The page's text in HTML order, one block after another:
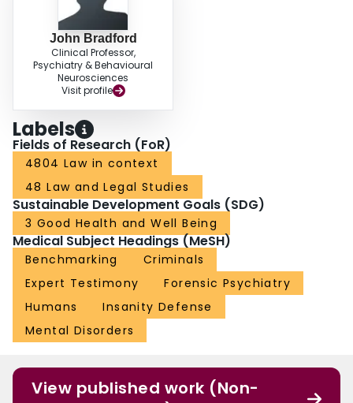
John Bradford
Clinical Professor,
Psychiatry & Behavioural
Neurosciences
Visit profile
Labels
Fields of Research (FoR)
4804 Law in context
48 Law and Legal Studies
Sustainable Development Goals (SDG)
3 Good Health and Well Being
Medical Subject Headings (MeSH)
Benchmarking
Criminals
Expert Testimony
Forensic Psychiatry
Humans
Insanity Defense
Mental Disorders
View published work (Non-